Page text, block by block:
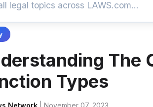
The
Types
Network | November 07, 2023